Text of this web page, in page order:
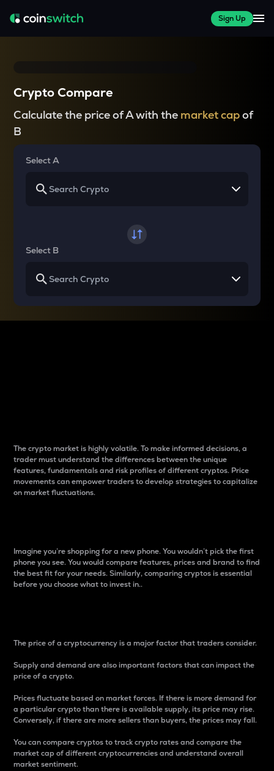
Sign Up
Crypto Compare
Calculate the price of A with the market capof
B
Select A
Select B
The crypto market is highly volatile. To make informed decisions, a
trader must understand the differences between the unique
features, fundamentals and risk profiles of different cryptos. Price
movements can empower traders to develop strategies to capitalize
on market fluctuations.
Imagine you’re shopping for a new phone. You wouldn’t pick the first
phone you see. You would compare features, prices and brand to find
the best fit for your needs. Similarly, comparing cryptos is essential
before you choose what to invest in..
The price of a cryptocurrency is a major factor that traders consider.
Supply and demand are also important factors that can impact the
price of a crypto.
Prices fluctuate based on market forces. If there is more demand for
a particular crypto than there is available supply, its price may rise.
Conversely, if there are more sellers than buyers, the prices may fall.
You can compare cryptos to track crypto rates and compare the
market cap of different cryptocurrencies and understand overall
market sentiment.